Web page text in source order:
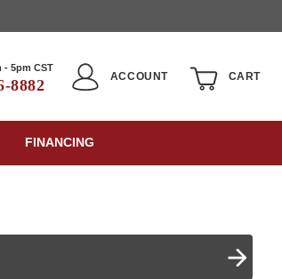
- 5pm CST
8882
ACCOUNT CART
FINANCING